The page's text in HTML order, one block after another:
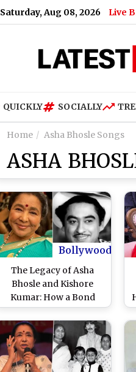
Saturday, Aug 08, 2026 Live
Bengaluru Metro Maintenance:
QUICKLY SOCIALLY
Home Asha Bhosle Songs
ASHA
Bollywood
The Legacy of Asha
Bhosle and Kishore
Kumar: How a Bond
Forged in Early Career
Rejection and Teasing
Created Bollywood’s
Greatest Musical Era